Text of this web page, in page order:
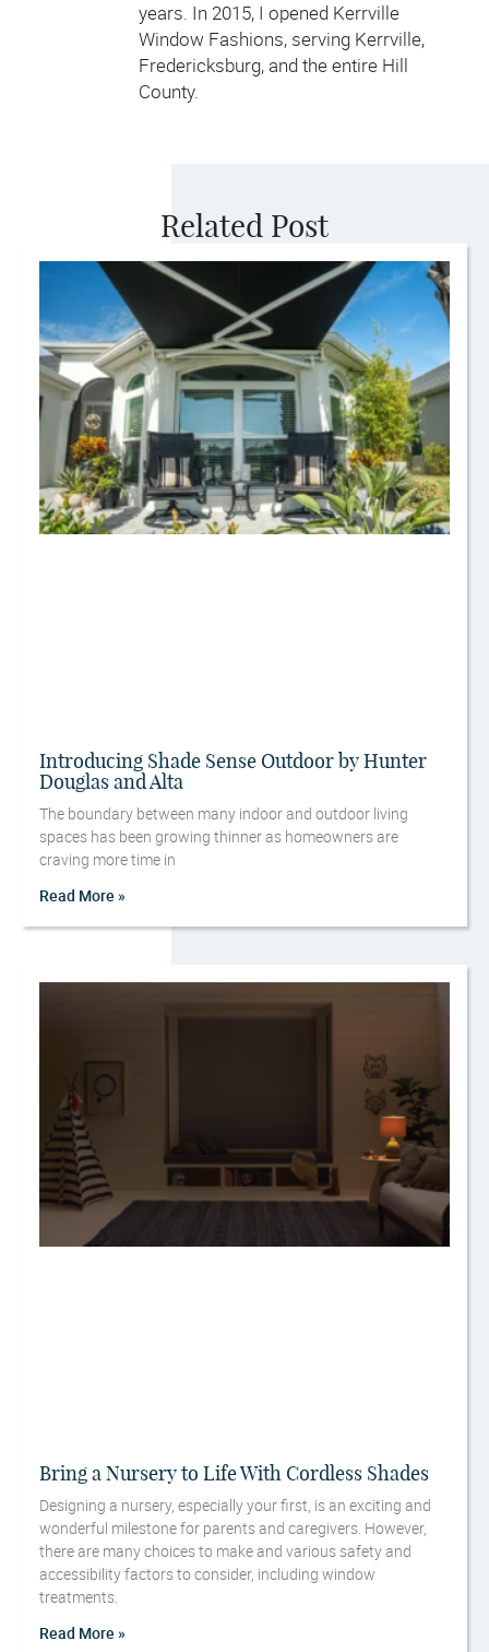
years. In 2015, I opened Kerrville
Window Fashions, serving Kerrville,
Fredericksburg, and the entire Hill
County.
Related Post
Introducing Shade Sense Outdoor by Hunter
Douglas and Alta
The boundary between many indoor and outdoor living
spaces has been growing thinner as homeowners are
craving more time in
Read More »
Bring a Nursery to Life With Cordless Shades
Designing a nursery, especially your first, is an exciting and
wonderful milestone for parents and caregivers. However,
there are many choices to make and various safety and
accessibility factors to consider, including window
treatments.
Read More »